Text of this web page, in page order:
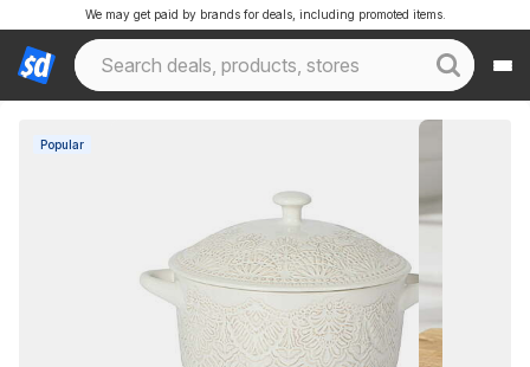
We may get paid by brands for deals, including promoted items.
Popular